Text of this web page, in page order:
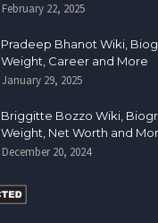
February 22, 2025
Pradeep Bhanot Wiki,
Weight, Career and More
January 29, 2025
Briggitte Bozzo Wiki,
Weight, Net Worth and
December 20, 2024